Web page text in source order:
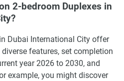
2-bedroom Duplexes in
Dubai International City offer
features, set completion
year 2026 to 2030, and
example, you might discover